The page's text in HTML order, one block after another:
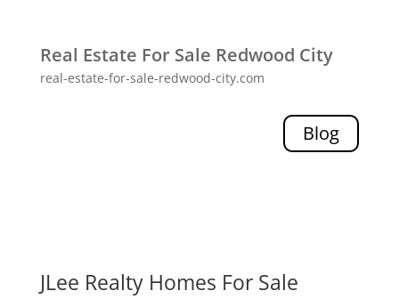
Real Estate For Sale Redwood City
real-estate-for-sale-redwood-city.com
Blog
JLee Realty Homes For Sale